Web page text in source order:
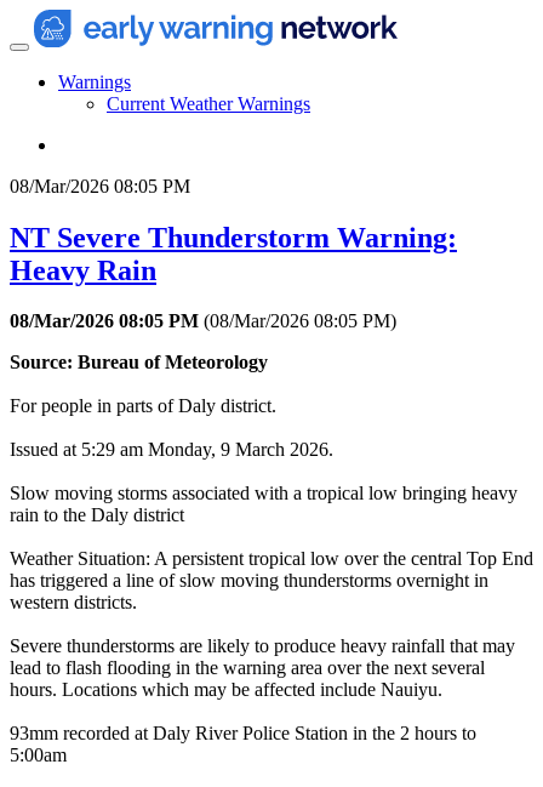
Warnings
Current Weather Warnings
08/Mar/2026 08:05 PM
NT Severe Thunderstorm Warning:
Heavy Rain
08/Mar/2026 08:05 PM (08/Mar/2026 08:05 PM)
Source: Bureau of Meteorology
For people in parts of Daly district.
Issued at 5:29 am Monday, 9 March 2026.
Slow moving storms associated with a tropical low bringing heavy
rain to the Daly district
Weather Situation: A persistent tropical low over the central Top End
has triggered a line of slow moving thunderstorms overnight in
western districts.
Severe thunderstorms are likely to produce heavy rainfall that may
lead to flash flooding in the warning area over the next several
hours. Locations which may be affected include Nauiyu.
93mm recorded at Daly River Police Station in the 2 hours to
5:00am